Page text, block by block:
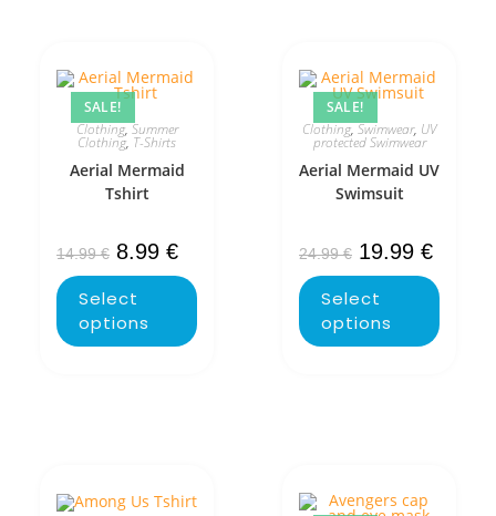
SALE!
Clothing,Summer
Clothing, T-Shirts
Aerial Mermaid
Tshirt
14.99€ 8.99 €
Select
options
SALE!
Clothing,Swimwear, UV
protected Swimwear
Aerial Mermaid UV
Swimsuit
24.99€ 19.99 €
Select
options